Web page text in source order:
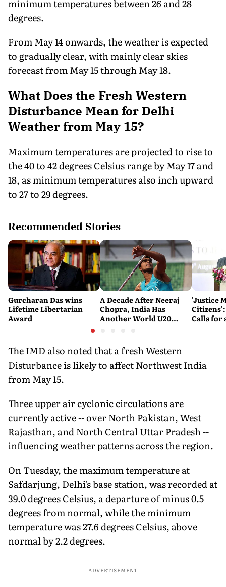
minimum temperatures between 26 and 28
degrees.
From May 14 onwards, the weather is expected
to gradually clear, with mainly clear skies
forecast from May 15 through May 18.
What Does the Fresh Western
Disturbance Mean for Delhi
Weather from May 15?
Maximum temperatures are projected to rise to
the 40 to 42 degrees Celsius range by May 17 and
18, as minimum temperatures also inch upward
to 27 to 29 degrees.
Recommended Stories
Gurcharan Das wins
Lifetime Libertarian
Award
A Decade After Neeraj
Chopra, India Has
Another World U20
'Justice
Calls for
The IMD also noted that a fresh Western
Disturbance is likely to affect Northwest India
from May 15.
Three upper air cyclonic circulations are
currently active -- over North Pakistan, West
Rajasthan, and North Central Uttar Pradesh --
influencing weather patterns across the region.
On Tuesday, the maximum temperature at
Safdarjung, Delhi's base station, was recorded at
39.0 degrees Celsius, a departure of minus 0.5
degrees from normal, while the minimum
temperature was 27.6 degrees Celsius, above
normal by 2.2 degrees.
ADVERTISEMENT